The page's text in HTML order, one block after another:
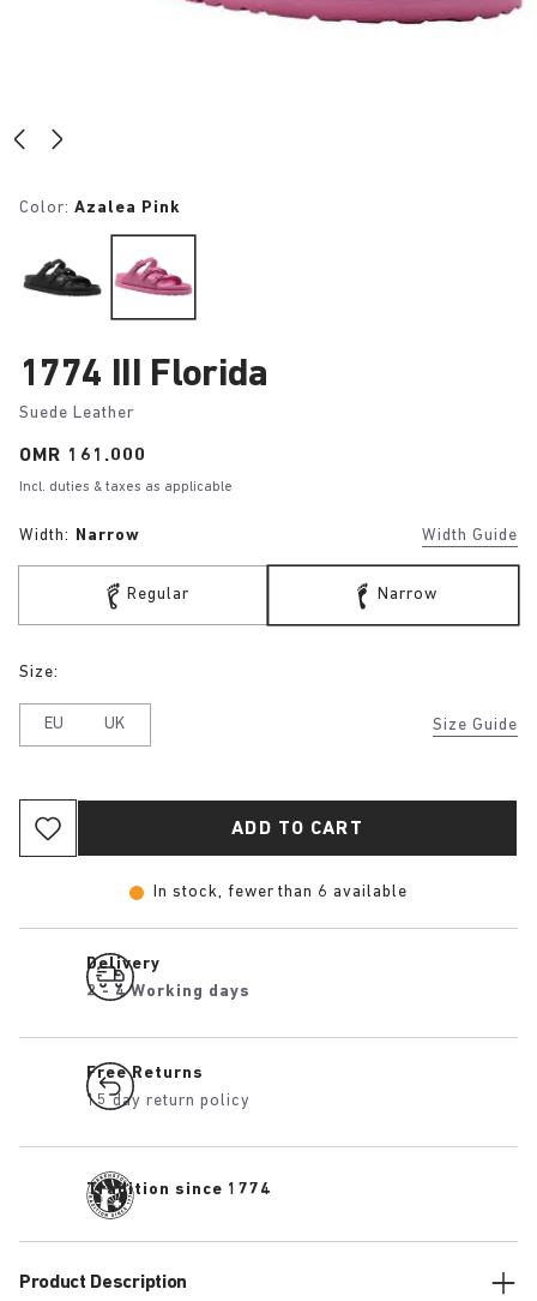
Color: Azalea Pink
1774 III Florida
Suede Leather
Price:
OMR 161.000
Incl. duties & taxes as applicable
Width: Narrow Width Guide
Regular Narrow
Size Guide
Size:
EU UK
ADD TO CART
In stock, fewer than 6 available
Delivery
2 - 4 Working days
Free Returns
15 day return policy
Tradition since 1774
Product Description